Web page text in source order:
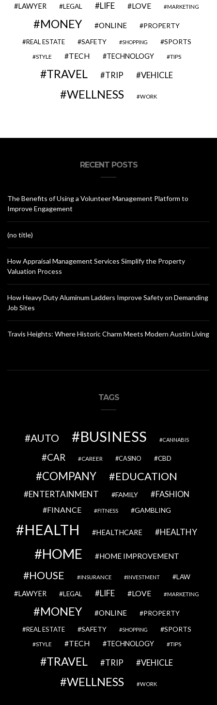
LAWYER LEGAL LIFE LOVE MARKETING
MONEY ONLINE PROPERTY
REAL ESTATE SAFETY SHOPPING SPORTS
STYLE TECH TECHNOLOGY TIPS
TRAVEL TRIP VEHICLE
WELLNESS WORK
RECENT POSTS
The Benefits of Using a Volunteer Management Platform to
Improve Engagement
(no title)
How Appraisal Management Services Simplify the Property
Valuation Process
How Heavy Duty Aluminum Ladders Improve Safety on Demanding
Job Sites
Travis Heights: Where Historic Charm Meets Modern Austin Living
TAGS
AUTO BUSINESS CANNABIS
CAR CAREER CASINO CBD
COMPANY EDUCATION
ENTERTAINMENT FAMILY FASHION
FINANCE FITNESS GAMBLING
HEALTH HEALTHCARE HEALTHY
HOME HOME IMPROVEMENT
HOUSE INSURANCE INVESTMENT LAW
LAWYER LEGAL LIFE LOVE MARKETING
MONEY ONLINE PROPERTY
REAL ESTATE SAFETY SHOPPING SPORTS
STYLE TECH TECHNOLOGY TIPS
TRAVEL TRIP VEHICLE
WELLNESS WORK